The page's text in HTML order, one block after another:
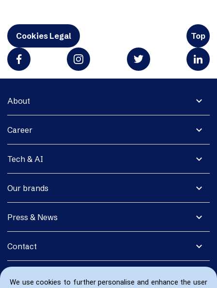
We use cookies to further personalise and enhance the user
Cookies Legal Top
expand_more
About
expand_more
Career
expand_more
Tech & AI
expand_more
Our brands
expand_more
Press & News
expand_more
Contact